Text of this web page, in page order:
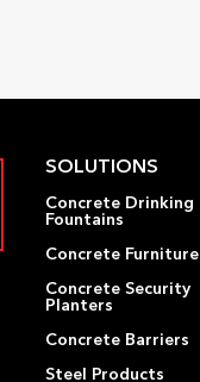
SOLUTIONS
Concrete Drinking
Fountains
Concrete Furniture
Concrete Security
Planters
Concrete Barriers
Steel Products